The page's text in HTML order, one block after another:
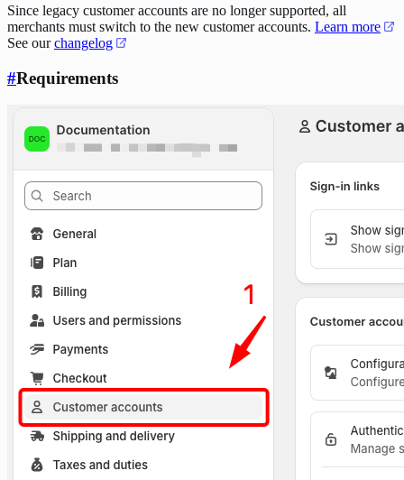
Since legacy customer accounts are no longer supported, all
merchants must switch to the new customer accounts. Learn more
See ourchangelog
#Requirements